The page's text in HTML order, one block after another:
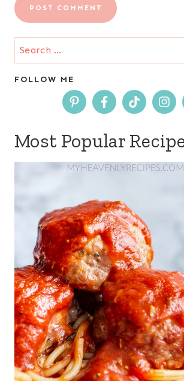
Search
for:
FOLLOW ME
Most Popular